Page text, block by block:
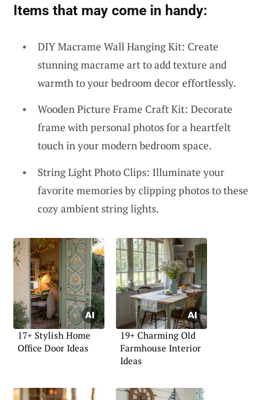
Items that may come in handy:
DIY Macrame Wall Hanging Kit: Create
stunning macrame art to add texture and
warmth to your bedroom decor effortlessly.
Wooden Picture Frame Craft Kit: Decorate
frame with personal photos for a heartfelt
touch in your modern bedroom space.
String Light Photo Clips: Illuminate your
favorite memories by clipping photos to these
cozy ambient string lights.
17+ Stylish Home
Office Door Ideas
19+ Charming Old
Farmhouse Interior
Ideas